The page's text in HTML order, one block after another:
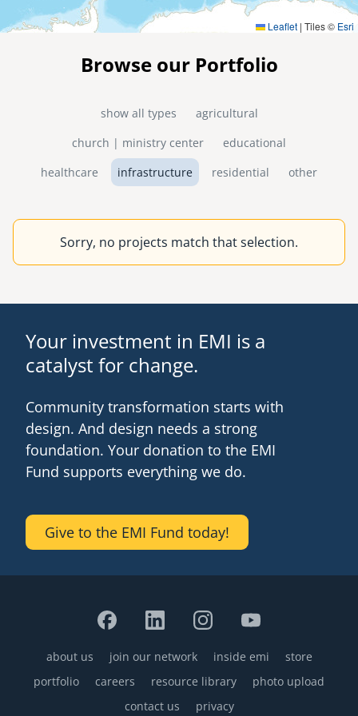
Leaflet | Tiles © Esri
Browse our Portfolio
show all types
agricultural
church | ministry center
educational
healthcare
infrastructure residential other
Sorry, no projects match that selection.
Your investment in EMI is a
catalyst for change.
Community transformation starts with
design. And design needs a strong
foundation. Your donation to the EMI
Fund supports everything we do.
Give to the EMI Fund today!
Footer
about us join our network inside emi
store
portfolio
careers resource library
photo upload
contact us
privacy